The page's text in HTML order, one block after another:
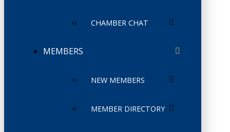
CHAMBER CHAT
MEMBERS
NEW MEMBERS
MEMBER DIRECTORY